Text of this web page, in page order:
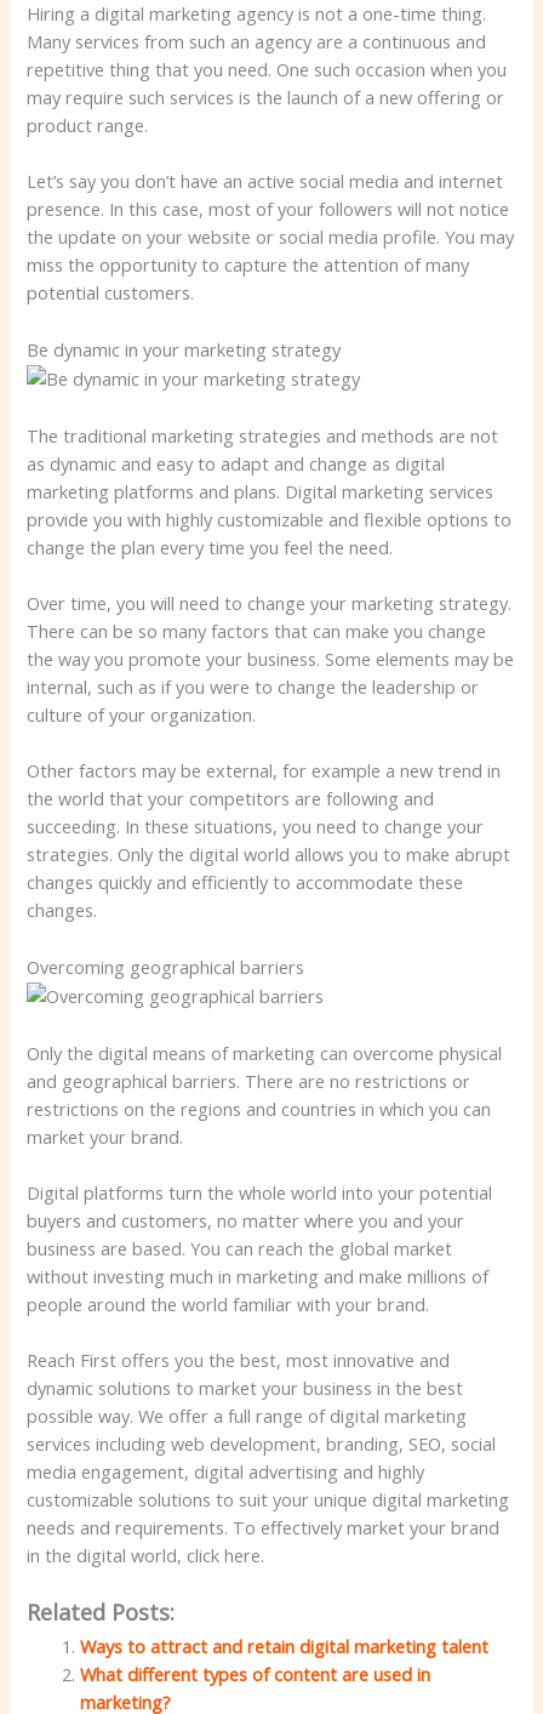
Hiring a digital marketing agency is not a one-time thing.
Many services from such an agency are a continuous and
repetitive thing that you need. One such occasion when you
may require such services is the launch of a new offering or
product range.
Let’s say you don’t have an active social media and internet
presence. In this case, most of your followers will not notice
the update on your website or social media profile. You may
miss the opportunity to capture the attention of many
potential customers.
Be dynamic in your marketing strategy
The traditional marketing strategies and methods are not
as dynamic and easy to adapt and change as digital
marketing platforms and plans. Digital marketing services
provide you with highly customizable and flexible options to
change the plan every time you feel the need.
Over time, you will need to change your marketing strategy.
There can be so many factors that can make you change
the way you promote your business. Some elements may be
internal, such as if you were to change the leadership or
culture of your organization.
Other factors may be external, for example a new trend in
the world that your competitors are following and
succeeding. In these situations, you need to change your
strategies. Only the digital world allows you to make abrupt
changes quickly and efficiently to accommodate these
changes.
Overcoming geographical barriers
Only the digital means of marketing can overcome physical
and geographical barriers. There are no restrictions or
restrictions on the regions and countries in which you can
market your brand.
Digital platforms turn the whole world into your potential
buyers and customers, no matter where you and your
business are based. You can reach the global market
without investing much in marketing and make millions of
people around the world familiar with your brand.
Reach First offers you the best, most innovative and
dynamic solutions to market your business in the best
possible way. We offer a full range of digital marketing
services including web development, branding, SEO, social
media engagement, digital advertising and highly
customizable solutions to suit your unique digital marketing
needs and requirements. To effectively market your brand
in the digital world, click here.
Related Posts:
Ways to attract and retain digital marketing talent
What different types of content are used in
marketing?